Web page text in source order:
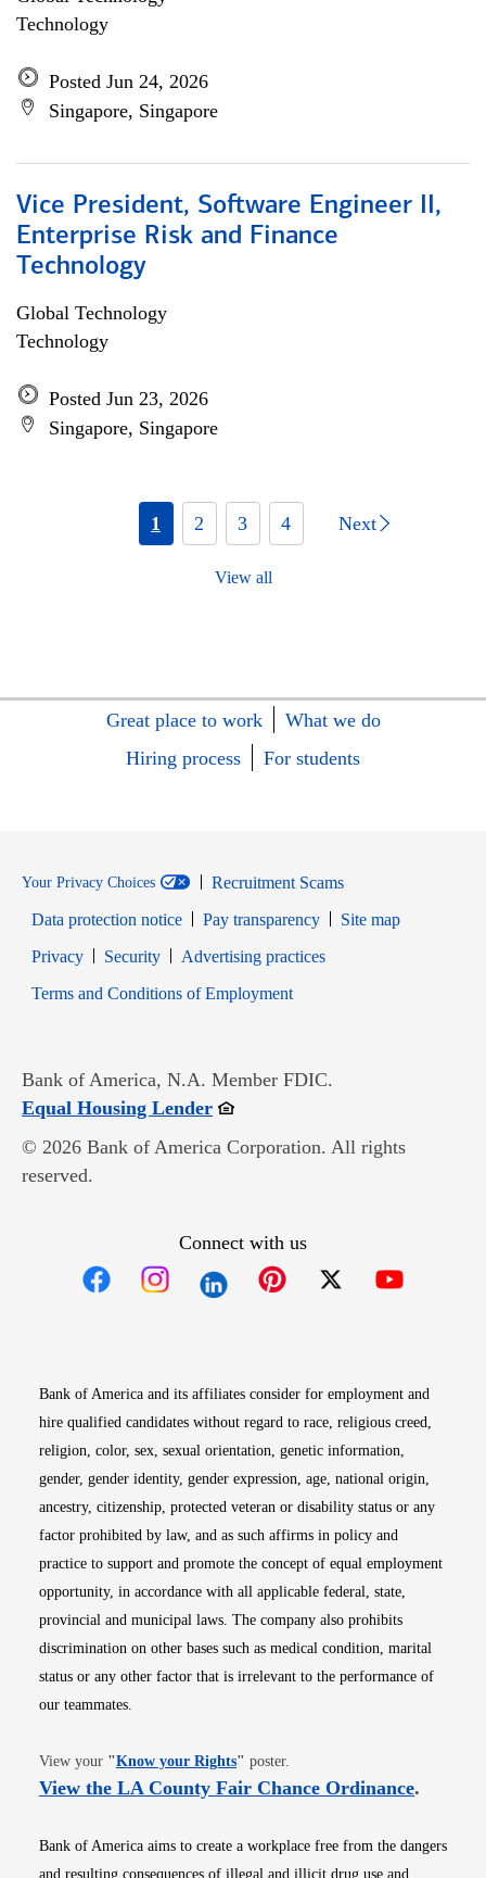
Technology
Posted Jun 24, 2026
Singapore, Singapore
Vice President, Software Engineer II,
Enterprise Risk and Finance
Technology
Global Technology
Technology
Posted Jun 23, 2026
Singapore, Singapore
1 2 3 4 Next
View all
Great place to work
What we do
Hiring process
For students
Your Privacy Choices
Recruitment Scams
Data protection notice
Pay transparency
Site map
PrivacyOpens in new window
SecurityOpens in new window
Advertising practices
Terms and Conditions of EmploymentOpens in new window
Bank of America, N.A. Member FDIC.
Equal Housing LenderOpens in new window
© 2026 Bank of America Corporation. All rights
reserved.
Connect with us
Bank of America and its affiliates consider for employment and
hire qualified candidates without regard to race, religious creed,
religion, color, sex, sexual orientation, genetic information,
gender, gender identity, gender expression, age, national origin,
ancestry, citizenship, protected veteran or disability status or any
factor prohibited by law, and as such affirms in policy and
practice to support and promote the concept of equal employment
opportunity, in accordance with all applicable federal, state,
provincial and municipal laws. The company also prohibits
discrimination on other bases such as medical condition, marital
status or any other factor that is irrelevant to the performance of
our teammates.
View your "Know your RightsOpens in new window
" poster.
View the LA County Fair Chance OrdinanceOpens
.
Bank of America aims to create a workplace free from the dangers
and resulting consequences of illegal and illicit drug use and